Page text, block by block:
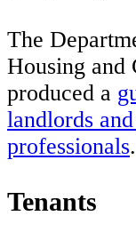
The
Housing and
produced a
landlords
professionals.
Tenants